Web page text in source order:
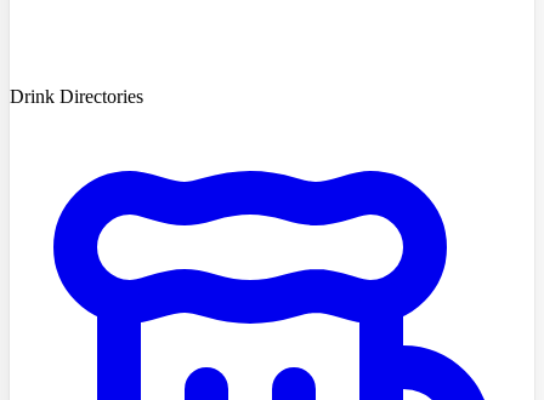
Drink Directories